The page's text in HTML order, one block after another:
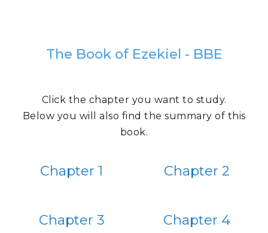
The Book of Ezekiel - BBE
Click the chapter you want to study.
Below you will also find the summary of this
book.
Chapter 1 Chapter 2
Chapter 3 Chapter 4